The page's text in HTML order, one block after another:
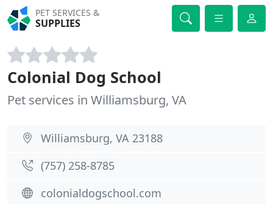
PET SERVICES &
SUPPLIES
Colonial Dog School
Pet services in Williamsburg, VA
Williamsburg, VA 23188
(757) 258-8785
colonialdogschool.com